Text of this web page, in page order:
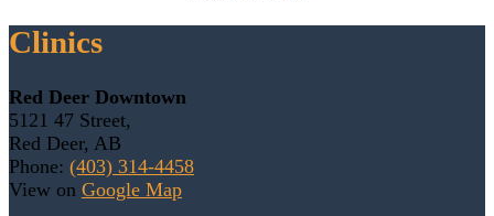
Clinics
Red Deer Downtown
5121 47 Street,
Red Deer, AB
Phone: (403) 314-4458
View on Google Map